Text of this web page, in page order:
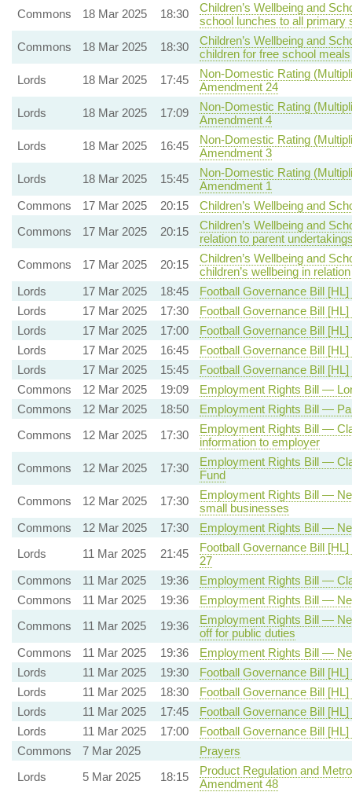
Commons
18 Mar 2025 18:30
Children’s Wellbeing and
school lunches to all primary
Commons
18 Mar 2025 18:30
Children’s Wellbeing and
children for free school meals
Lords
18 Mar 2025 17:45
Non-Domestic Rating
Amendment 24
Lords
18 Mar 2025 17:09
Non-Domestic Rating
Amendment 4
Lords
18 Mar 2025 16:45
Non-Domestic Rating
Amendment 3
Lords
18 Mar 2025 15:45
Non-Domestic Rating
Amendment 1
Commons
17 Mar 2025 20:15
Children’s Wellbeing and
Commons
17 Mar 2025 20:15
Children’s Wellbeing and
relation to parent
Commons
17 Mar 2025 20:15
Children’s Wellbeing and
children’s wellbeing in
Lords
17 Mar 2025 18:45
Football Governance Bill
Lords
17 Mar 2025 17:30
Football Governance Bill
Lords
17 Mar 2025 17:00
Football Governance Bill
Lords
17 Mar 2025 16:45
Football Governance Bill
Lords
17 Mar 2025 15:45
Football Governance Bill
Commons
12 Mar 2025 19:09
Employment Rights Bill —
Commons
12 Mar 2025 18:50
Employment Rights Bill —
Commons
12 Mar 2025 17:30
Employment Rights Bill —
information to employer
Commons
12 Mar 2025 17:30
Employment Rights Bill —
Fund
Commons
12 Mar 2025 17:30
Employment Rights Bill —
small businesses
Commons
12 Mar 2025 17:30
Employment Rights Bill —
Lords
11 Mar 2025 21:45
Football Governance Bill
27
Commons
11 Mar 2025 19:36
Employment Rights Bill —
Commons
11 Mar 2025 19:36
Employment Rights Bill —
Commons
11 Mar 2025 19:36
Employment Rights Bill —
off for public duties
Commons
11 Mar 2025 19:36
Employment Rights Bill —
Lords
11 Mar 2025 19:30
Football Governance Bill
Lords
11 Mar 2025 18:30
Football Governance Bill
Lords
11 Mar 2025 17:45
Football Governance Bill
Lords
11 Mar 2025 17:00
Football Governance Bill
Commons
7 Mar 2025
Prayers
Lords
5 Mar 2025 18:15
Product Regulation and
Amendment 48